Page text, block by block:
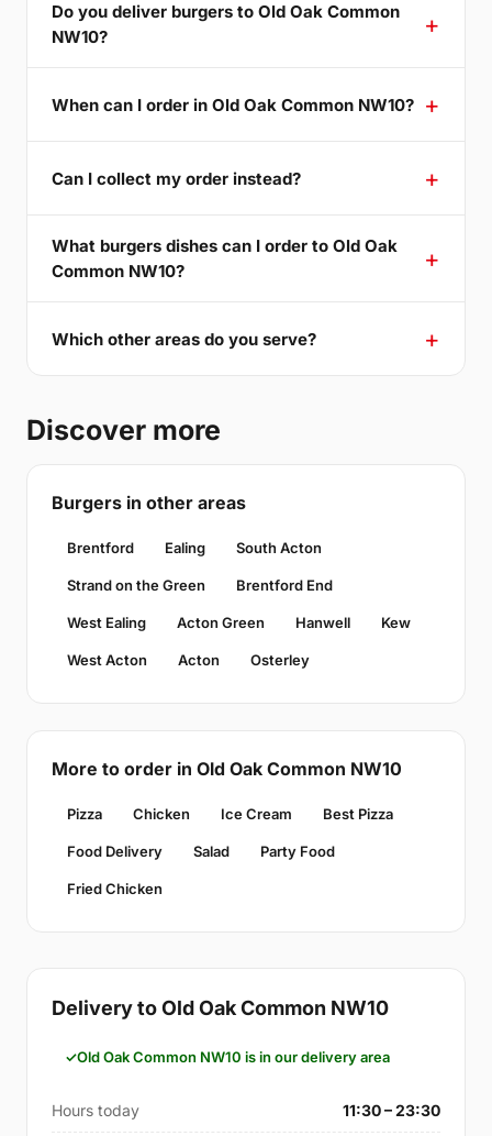
Do you deliver burgers to Old Oak Common
NW10?
When can I order in Old Oak Common NW10?
Can I collect my order instead?
What burgers dishes can I order to Old Oak
Common NW10?
Which other areas do you serve?
Discover more
Burgers in other areas
Brentford Ealing South Acton
Strand on the Green Brentford End
West Ealing Acton Green Hanwell Kew
West Acton Acton Osterley
More to order in Old Oak Common NW10
Pizza Chicken Ice Cream Best Pizza
Food Delivery Salad Party Food
Fried Chicken
Delivery to Old Oak Common NW10
Old Oak Common NW10 is in our delivery area
Hours today 11:30 – 23:30